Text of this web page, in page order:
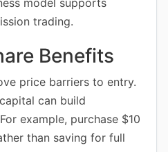
model supports
trading.
Benefits
price barriers to entry.
can build
example, purchase $10
than saving for full